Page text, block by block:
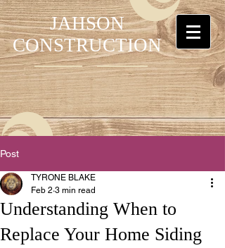
JAHSON
CONSTRUCTION
Post
Understanding When to
Replace Your Home Siding
TYRONE BLAKE
Feb 2 3 min read